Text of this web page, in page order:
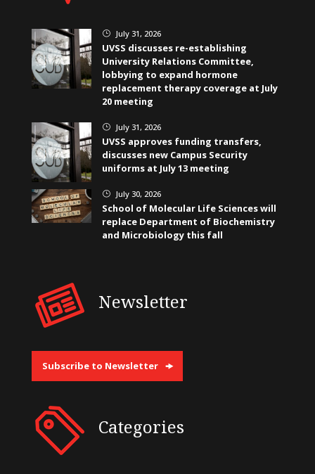
} July 31, 2026
UVSS discusses re-establishing
University Relations Committee,
lobbying to expand hormone
replacement therapy coverage at July
20 meeting
} July 31, 2026
UVSS approves funding transfers,
discusses new Campus Security
uniforms at July 13 meeting
} July 30, 2026
School of Molecular Life Sciences will
replace Department of Biochemistry
and Microbiology this fall
Newsletter
Subscribe to Newsletter
Categories